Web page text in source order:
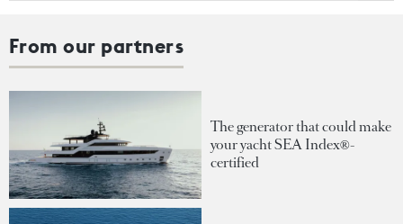
From our partners
The generator that could make
your yacht SEA Index®-
certified